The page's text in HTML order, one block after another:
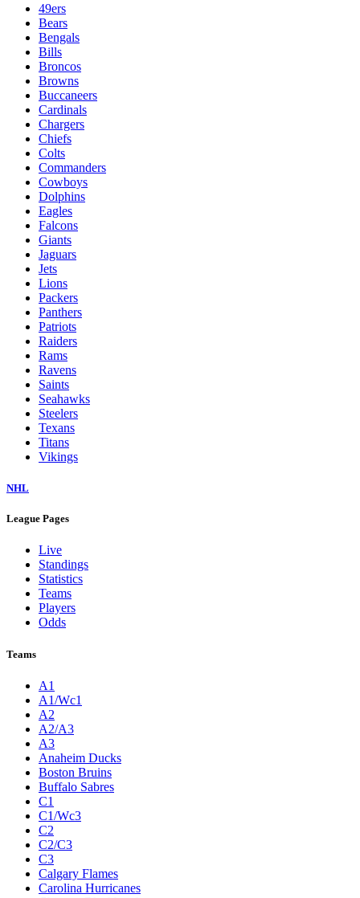
49ers
Bears
Bengals
Bills
Broncos
Browns
Buccaneers
Cardinals
Chargers
Chiefs
Colts
Commanders
Cowboys
Dolphins
Eagles
Falcons
Giants
Jaguars
Jets
Lions
Packers
Panthers
Patriots
Raiders
Rams
Ravens
Saints
Seahawks
Steelers
Texans
Titans
Vikings
NHL
League Pages
Live
Standings
Statistics
Teams
Players
Odds
Teams
A1
A1/Wc1
A2
A2/A3
A3
Anaheim Ducks
Boston Bruins
Buffalo Sabres
C1
C1/Wc3
C2
C2/C3
C3
Calgary Flames
Carolina Hurricanes